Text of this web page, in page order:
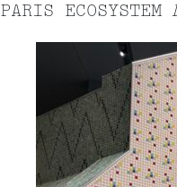
PARIS ECOSYSTEM